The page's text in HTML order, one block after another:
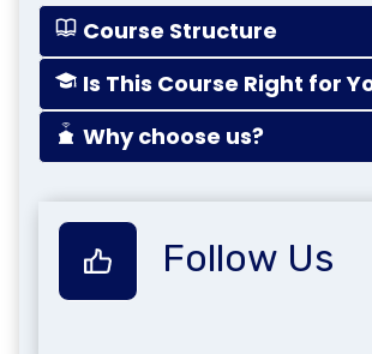
Course Structure
Is This Course Right for
Why choose us?
Follow Us